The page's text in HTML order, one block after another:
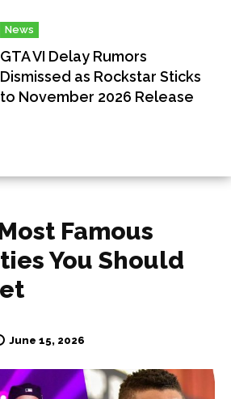
News
GTA VI Delay Rumors
Dismissed as Rockstar Sticks
to November 2026 Release